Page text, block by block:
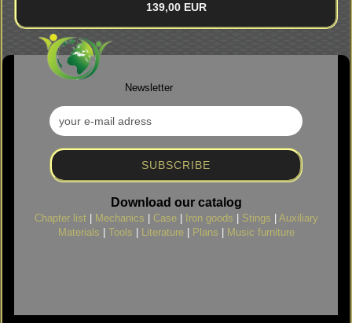
139,00 EUR
Newsletter
Download our catalog
Chapter list| Mechanics Case| Iron goods Stings
Auxiliary
Materials
Tools Literature| Plans Music furniture